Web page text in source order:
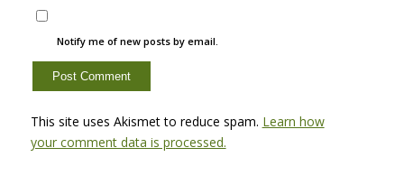
Notify me of new posts by email.
This site uses Akismet to reduce spam. Learn how
your comment data is processed.